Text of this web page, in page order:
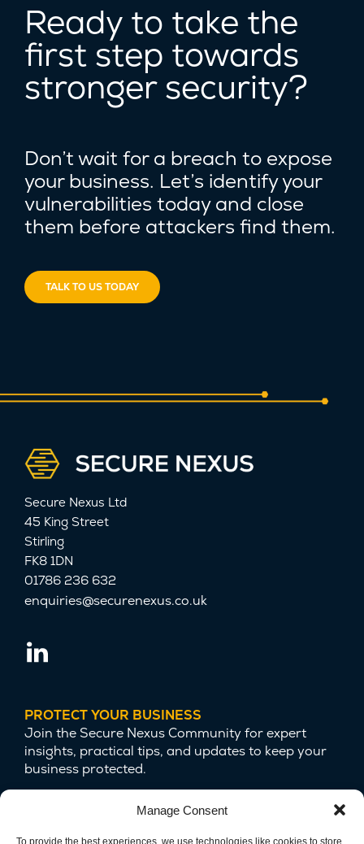
Manage Consent
To provide the best experiences, we use technologies like cookies to store
Ready to take the
first step towards
stronger security?
Don’t wait for a breach to expose
your business. Let’s identify your
vulnerabilities today and close
them before attackers find them.
TALK TO US TODAY
Secure Nexus Ltd
45 King Street
Stirling
FK8 1DN
01786 236 632
enquiries@securenexus.co.uk
PROTECT YOUR BUSINESS
Join the Secure Nexus Community for expert
insights, practical tips, and updates to keep your
business protected.